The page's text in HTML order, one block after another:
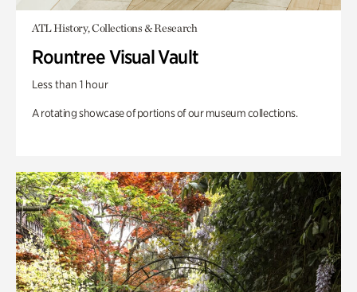
ATL History, Collections & Research
Rountree Visual Vault
Less than 1 hour
A rotating showcase of portions of our museum collections.